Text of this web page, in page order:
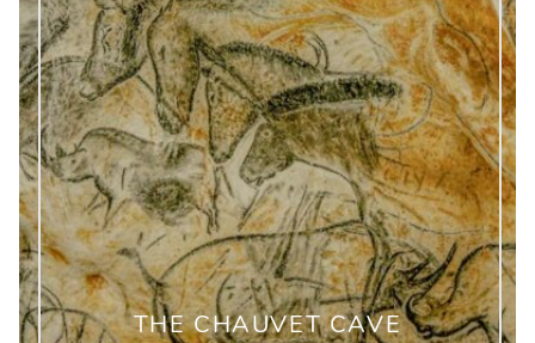
THE CHAUVET CAVE